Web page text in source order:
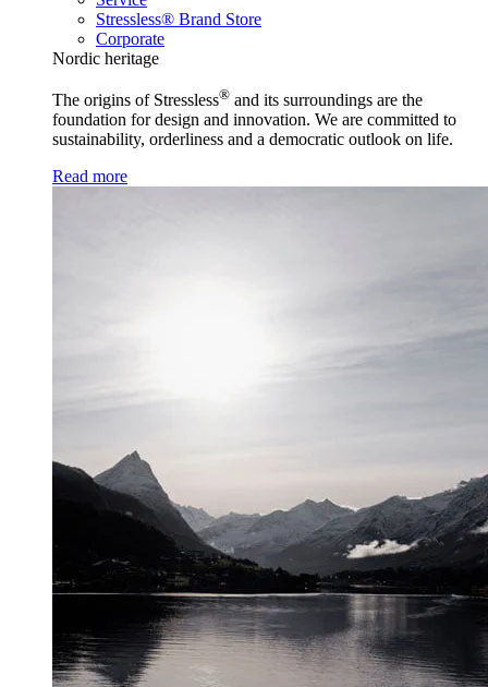
Stressless® Brand Store
Corporate
Nordic heritage
The origins of Stressless® and its surroundings are the
foundation for design and innovation. We are committed to
sustainability, orderliness and a democratic outlook on life.
Read more